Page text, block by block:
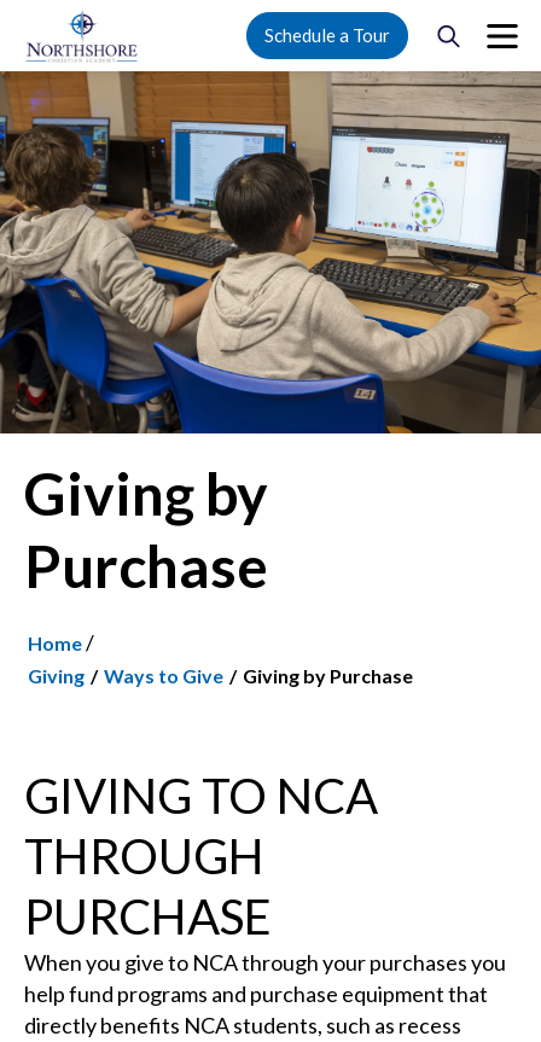
Schedule a Tour
Giving by
Purchase
Home/
Giving Ways to Give Giving by Purchase
GIVING TO NCA
THROUGH
PURCHASE
When you give to NCA through your purchases you
help fund programs and purchase equipment that
directly benefits NCA students, such as recess